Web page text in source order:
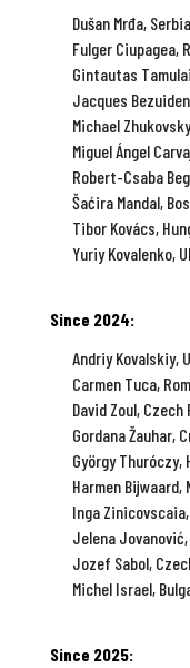
Dušan Mrđa, Serbia
Fulger Ciupagea,
Gintautas
Jacques
Michael
Miguel Ángel
Robert-Csaba
Šaćira Mandal,
Tibor Kovács,
Yuriy Kovalenko,
Since 2024:
Andriy Kovalskiy,
Carmen Tuca,
David Zoul, Czech
Gordana Žauhar,
György Thuróczy,
Harmen Bijwaard,
Inga
Jelena
Jozef Sabol,
Michel Israel,
Since 2025: